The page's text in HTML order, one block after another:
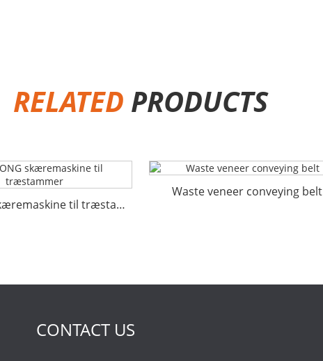
RELATED PRODUCTS
GEELONG skæremaskine til træstammer
Waste veneer conveying belt
CONTACT US